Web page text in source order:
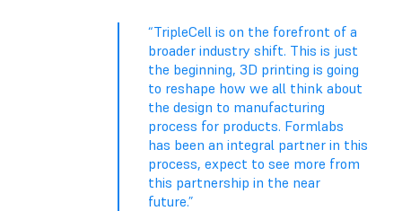
“TripleCell is on the forefront of a
broader industry shift. This is just
the beginning, 3D printing is going
to reshape how we all think about
the design to manufacturing
process for products. Formlabs
has been an integral partner in this
process, expect to see more from
this partnership in the near
future.”